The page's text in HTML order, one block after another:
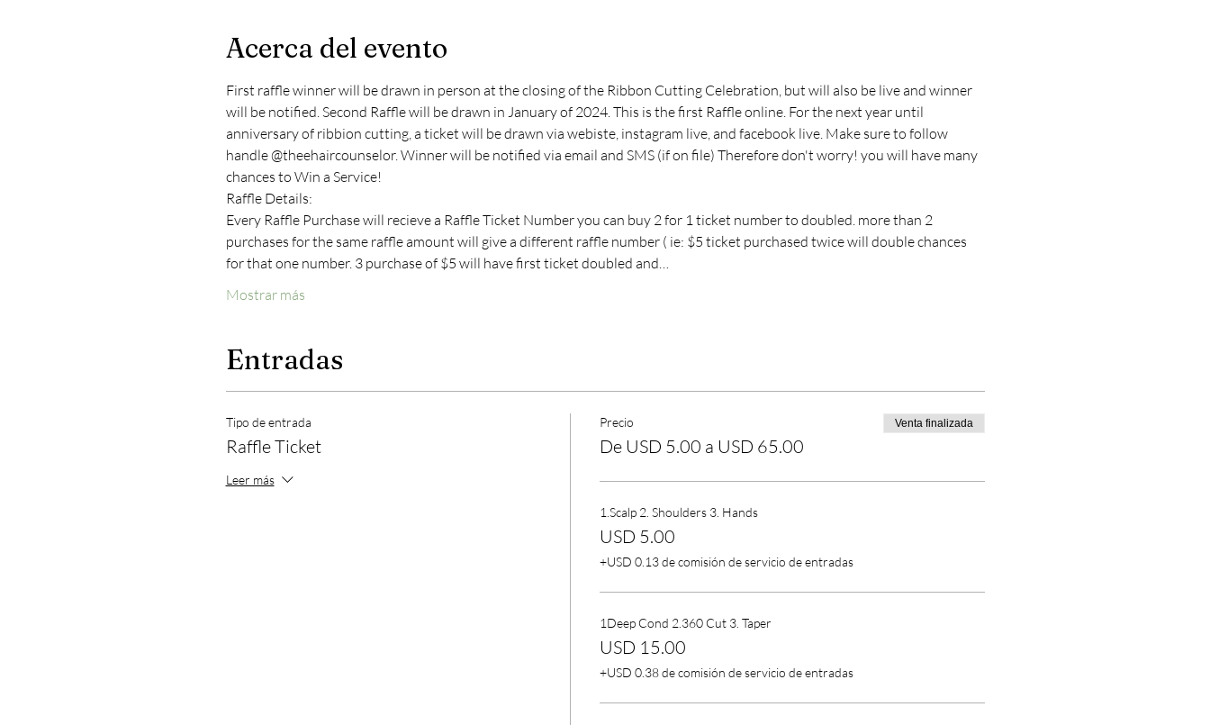
Acerca del evento
First raffle winner will be drawn in person at the closing of the Ribbon Cutting Celebration, but will also be live and winner
will be notified. Second Raffle will be drawn in January of 2024. This is the first Raffle online. For the next year until
anniversary of ribbion cutting, a ticket will be drawn via webiste, instagram live, and facebook live. Make sure to follow
handle @theehaircounselor. Winner will be notified via email and SMS (if on file) Therefore don't worry! you will have many
chances to Win a Service!
Raffle Details:
Every Raffle Purchase will recieve a Raffle Ticket Number you can buy 2 for 1 ticket number to doubled. more than 2
purchases for the same raffle amount will give a different raffle number ( ie: $5 ticket purchased twice will double chances
for that one number. 3 purchase of $5 will have first ticket doubled and…
Mostrar más
Entradas
Tipo de entrada
Raffle Ticket
Leer más
Precio
De USD 5.00 a USD 65.00
Venta finalizada
1.Scalp 2. Shoulders 3. Hands
USD 5.00
+USD 0.13 de comisión de servicio de entradas
1Deep Cond 2.360 Cut 3. Taper
USD 15.00
+USD 0.38 de comisión de servicio de entradas